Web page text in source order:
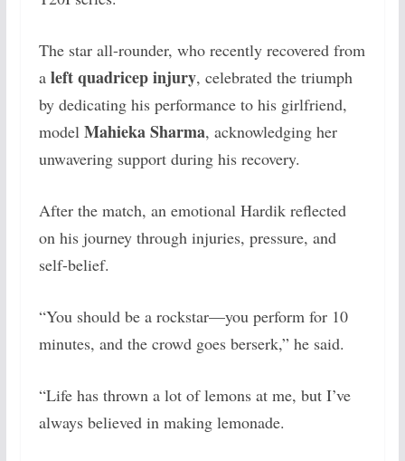
The star all-rounder, who recently recovered from
a left quadricep injury, celebrated the triumph
by dedicating his performance to his girlfriend,
model Mahieka Sharma, acknowledging her
unwavering support during his recovery.
After the match, an emotional Hardik reflected
on his journey through injuries, pressure, and
self-belief.
“You should be a rockstar—you perform for 10
minutes, and the crowd goes berserk,” he said.
“Life has thrown a lot of lemons at me, but I’ve
always believed in making lemonade.